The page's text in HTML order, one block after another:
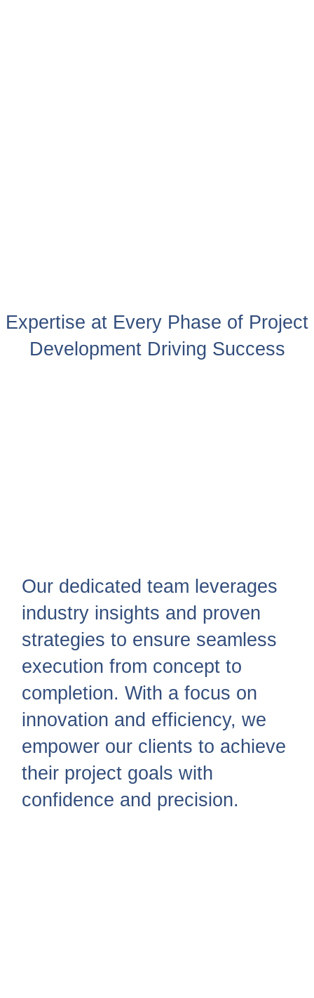
Expertise at Every Phase of Project
Development Driving Success
Our dedicated team leverages
industry insights and proven
strategies to ensure seamless
execution from concept to
completion. With a focus on
innovation and efficiency, we
empower our clients to achieve
their project goals with
confidence and precision.